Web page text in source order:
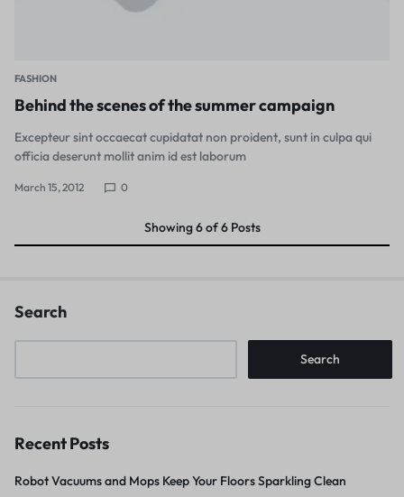
FASHION
Behind the scenes of the summer campaign
Excepteur sint occaecat cupidatat non proident, sunt in culpa qui
officia deserunt mollit anim id est laborum
March 15, 2012 0
Showing6of6 Posts
Search
Search
Recent Posts
Robot Vacuums and Mops Keep Your Floors Sparkling Clean